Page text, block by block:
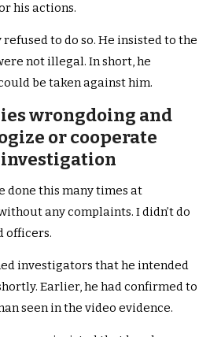
his actions.
to do so. He insisted to the
not illegal. In short, he
be taken against him.
wrongdoing and
or cooperate
done this many times at
any complaints. I didn’t do
officers.
investigators that he intended
Earlier, he had confirmed to
seen in the video evidence.